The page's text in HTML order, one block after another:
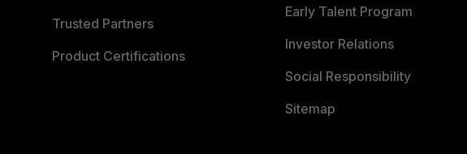
Trusted Partners
Product Certifications
Early Talent Program
Investor Relations
Social Responsibility
Sitemap